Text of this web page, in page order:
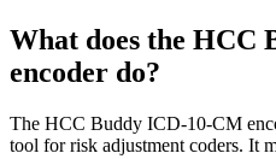
What does the HCC
encoder do?
The HCC Buddy ICD-10-CM
tool for risk adjustment coders. It